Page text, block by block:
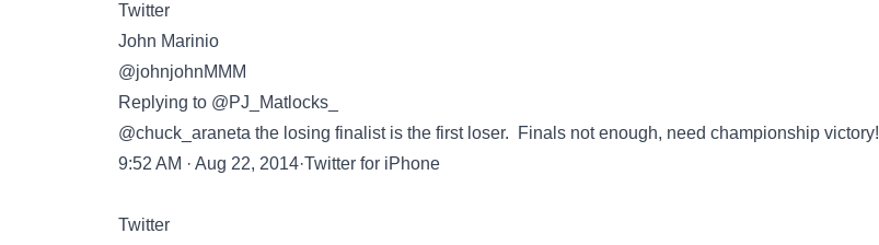
Twitter
John Marinio
@johnjohnMMM
Replying to @PJ_Matlocks_
@chuck_araneta the losing finalist is the first loser. Finals not enough, need championship victory!
9:52 AM · Aug 22, 2014·Twitter for iPhone
Twitter